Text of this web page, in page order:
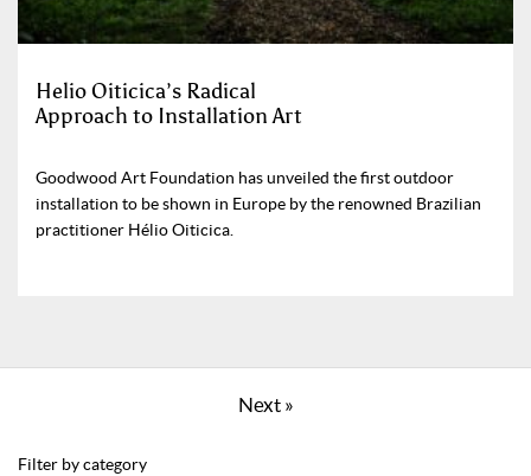
Helio Oiticica’s Radical
Approach to Installation Art
Goodwood Art Foundation has unveiled the first outdoor
installation to be shown in Europe by the renowned Brazilian
practitioner Hélio Oiticica.
Next »
Filter by category